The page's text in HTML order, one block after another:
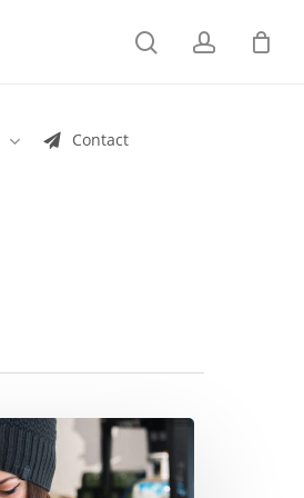
Contact